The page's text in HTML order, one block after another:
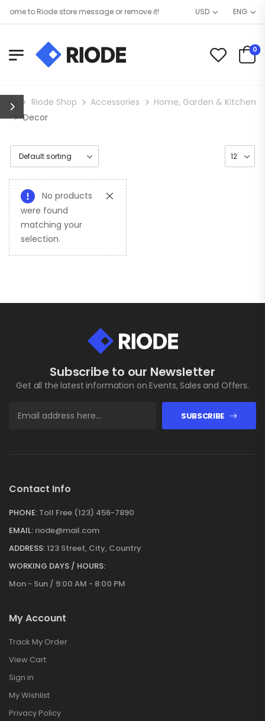
to Riode store message or remove it! USD ENG
0
Riode Shop Accessories
Home, Garden & Kitchen
Decor
No products
were found
matching your
selection.
Subscribe to our Newsletter
Get all the latest information on Events, Sales and Offers.
SUBSCRIBE
Contact Info
PHONE: Toll Free (123) 456-7890
EMAIL: riode@mail.com
ADDRESS:123 Street, City, Country
WORKING DAYS / HOURS:
Mon - Sun / 9:00 AM - 8:00 PM
My Account
Track My Order
View Cart
Sign in
My Wishlist
Privacy Policy